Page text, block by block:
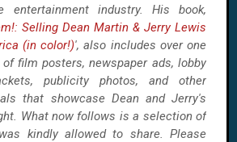
industry. His book,
Selling Dean Martin & Jerry Lewis
(in color!)', also includes over one
film posters, newspaper ads, lobby
publicity photos, and other
that showcase Dean and Jerry's
What now follows is a selection of
kindly allowed to share. Please